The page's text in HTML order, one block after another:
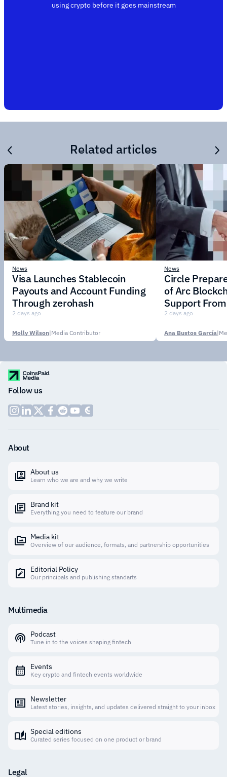
using crypto before it goes mainstream
Related articles
News
Visa Launches Stablecoin
Payouts and Account Funding
Through zerohash
2 days ago
Molly Wilson|Media Contributor
News
Circle
of Arc
Support
Institutions
2 days ago
Ana Bustos García|
Follow us
About
About us
Learn who we are and why we write
Brand kit
Everything you need to feature our brand
Media kit
Overview of our audience, formats, and partnership opportunities
Editorial Policy
Our principals and publishing standarts
Multimedia
Podcast
Tune in to the voices shaping fintech
Events
Key crypto and fintech events worldwide
Newsletter
Latest stories, insights, and updates delivered straight to your inbox
Special editions
Curated series focused on one product or brand
Legal